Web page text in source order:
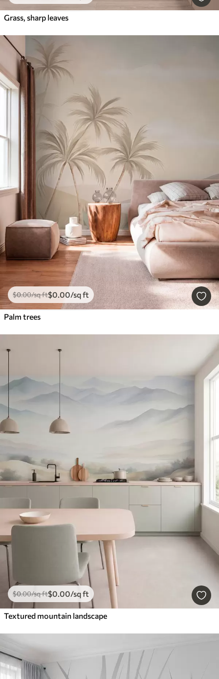
Grass, sharp leaves
$0.00/sq ft$0 .00/sq ft
Palm trees
$0.00/sq ft$0 .00/sq ft
Textured mountain landscape